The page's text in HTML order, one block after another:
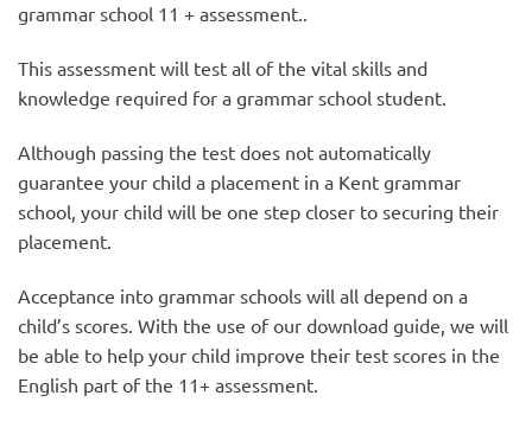
grammar school 11 + assessment..
This assessment will test all of the vital skills and
knowledge required for a grammar school student.
Although passing the test does not automatically
guarantee your child a placement in a Kent grammar
school, your child will be one step closer to securing their
placement.
Acceptance into grammar schools will all depend on a
child’s scores. With the use of our download guide, we will
be able to help your child improve their test scores in the
English part of the 11+ assessment.